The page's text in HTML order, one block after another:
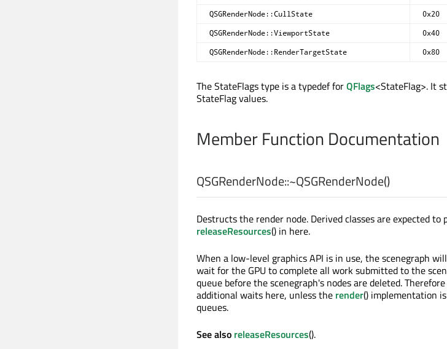
QSGRenderNode::CullState 0x20
QSGRenderNode::ViewportState 0x40
QSGRenderNode::RenderTargetState 0x80
The StateFlags type is a typedef forQFlags<StateFlag>. It
StateFlag values.
Member Function Documentation
QSGRenderNode::~QSGRenderNode()
Destructs the render node. Derived classes are expected
releaseResources() in here.
When a low-level graphics API is in use, the scenegraph
wait for the GPU to complete all work submitted to the
queue before the scenegraph's nodes are deleted.
additional waits here, unless the render() implementation
queues.
See also releaseResources().